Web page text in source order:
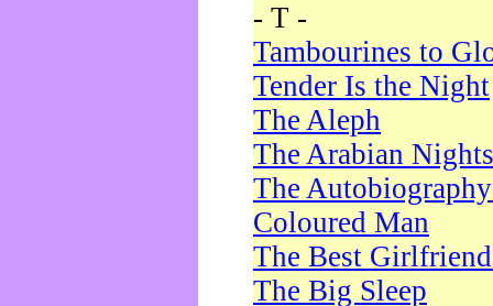
- T -
Tambourines to
Tender Is the Night
The Aleph
The Arabian Nights
The
Coloured Man
The Best
The Big Sleep